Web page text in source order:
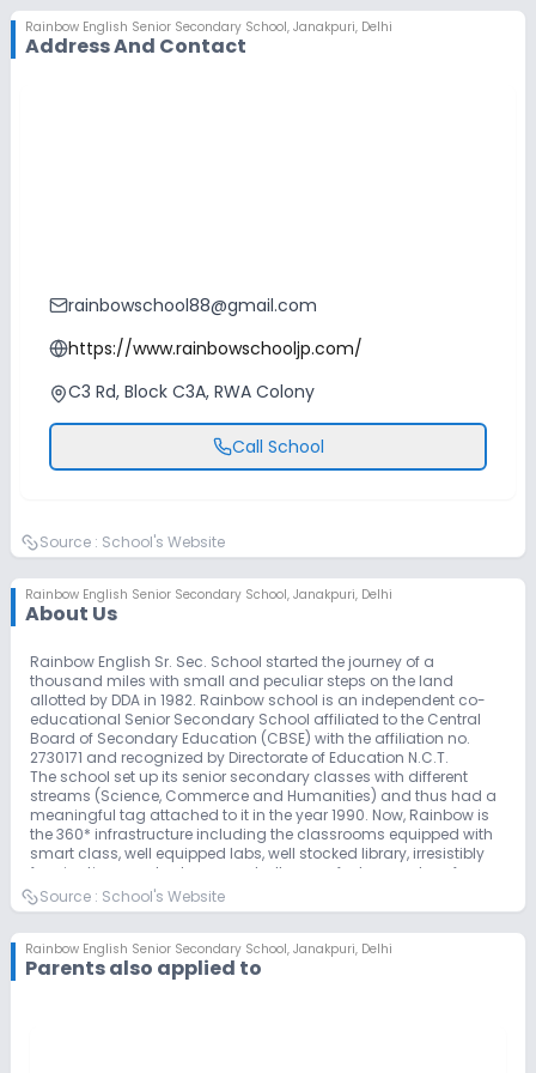
Rainbow English Senior Secondary School, Janakpuri, Delhi
Address And Contact
rainbowschool88@gmail.com
https://www.rainbowschooljp.com/
C3 Rd, Block C3A, RWA Colony
Call School
Source : School's Website
Rainbow English Senior Secondary School, Janakpuri, Delhi
About Us
Rainbow English Sr. Sec. School started the journey of a
thousand miles with small and peculiar steps on the land
allotted by DDA in 1982. Rainbow school is an independent co-
educational Senior Secondary School affiliated to the Central
Board of Secondary Education (CBSE) with the affiliation no.
2730171 and recognized by Directorate of Education N.C.T.
The school set up its senior secondary classes with different
streams (Science, Commerce and Humanities) and thus had a
meaningful tag attached to it in the year 1990. Now, Rainbow is
the 360* infrastructure including the classrooms equipped with
smart class, well equipped labs, well stocked library, irresistibly
fascinating ample playground, all are perfect examples of
sublimity to provide holistic development to the Rainbowites.
Rainbow English Sr. Sec. School is a highly progressive and
enterprising school, believes in ‘Honest Labour Pays’ and is
pledged to provide quality education with special emphasis on
traditional values. Acknowledging the milestones, the school has
Source : School's Website
Rainbow English Senior Secondary School, Janakpuri, Delhi
Parents also applied to